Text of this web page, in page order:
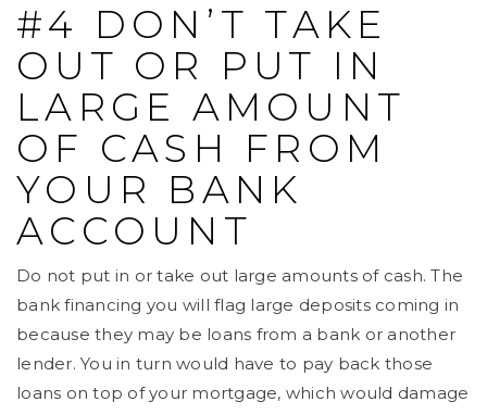
#4 DON’T TAKE
OUT OR PUT IN
LARGE AMOUNT
OF CASH FROM
YOUR BANK
ACCOUNT
Do not put in or take out large amounts of cash. The
bank financing you will flag large deposits coming in
because they may be loans from a bank or another
lender. You in turn would have to pay back those
loans on top of your mortgage, which would damage